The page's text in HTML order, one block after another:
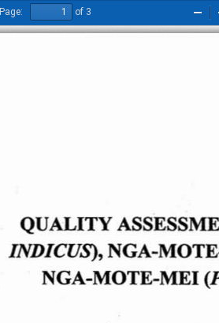
Page:
of 3
Out
QUALITY
INDICUS), NGA-
NGA-MOTE-MEI